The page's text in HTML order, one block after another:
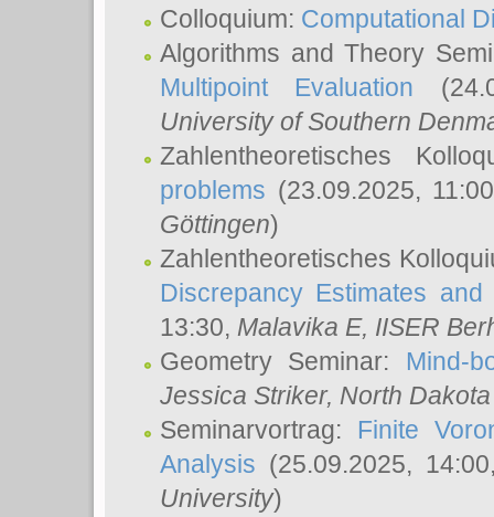
Colloquium: Computational
Algorithms and Theory
Multipoint Evaluation
University of Southern
Zahlentheoretisches
problems (23.09.2025,
Göttingen)
Zahlentheoretisches
Discrepancy Estimates
13:30, Malavika E, IISER
Geometry Seminar: Mind-
Jessica Striker, North
Seminarvortrag: Finite
Analysis (25.09.2025,
University)